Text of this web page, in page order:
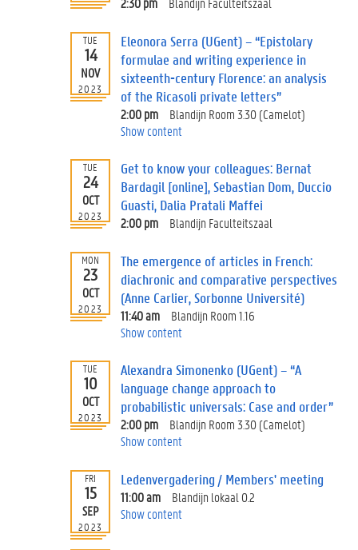
TUE
14
NOV
2023
Eleonora Serra (UGent) – “Epistolary
formulae and writing experience in
sixteenth-century Florence: an analysis
of the Ricasoli private letters”
2:00 pm
Blandijn Room 3.30 (Camelot)
Show content
TUE
24
OCT
2023
Get to know your colleagues: Bernat
Bardagil [online], Sebastian Dom, Duccio
Guasti, Dalia Pratali Maffei
2:00 pm Blandijn Faculteitszaal
MON
23
OCT
2023
The emergence of articles in French:
diachronic and comparative perspectives
(Anne Carlier, Sorbonne Université)
11:40 am
Blandijn Room 1.16
Show content
TUE
10
OCT
2023
Alexandra Simonenko (UGent) – “A
language change approach to
probabilistic universals: Case and order”
2:00 pm
Blandijn Room 3.30 (Camelot)
Show content
FRI
15
SEP
2023
Ledenvergadering / Members' meeting
11:00 am
Blandijn lokaal 0.2
Show content